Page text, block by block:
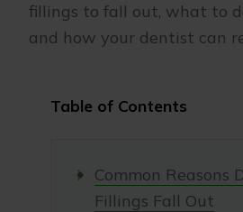
fillings to fall out, what to
and how your dentist can
Table of Contents
Common Reasons
Fillings Fall Out